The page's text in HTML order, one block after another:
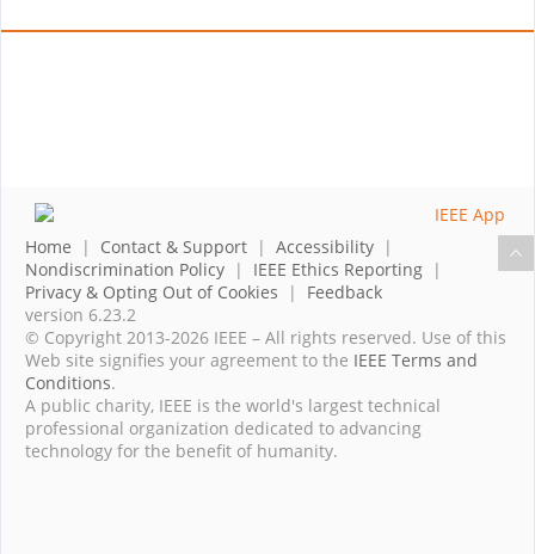
Home | Contact & Support | Accessibility |
Nondiscrimination Policy | IEEE Ethics Reporting |
Privacy & Opting Out of Cookies | Feedback
version 6.23.2
© Copyright 2013-2026 IEEE – All rights reserved. Use of this
Web site signifies your agreement to the IEEE Terms and
Conditions.
A public charity, IEEE is the world's largest technical
professional organization dedicated to advancing
technology for the benefit of humanity.